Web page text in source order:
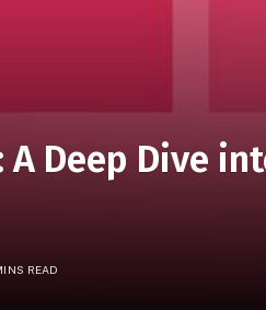
A Deep Dive
READ